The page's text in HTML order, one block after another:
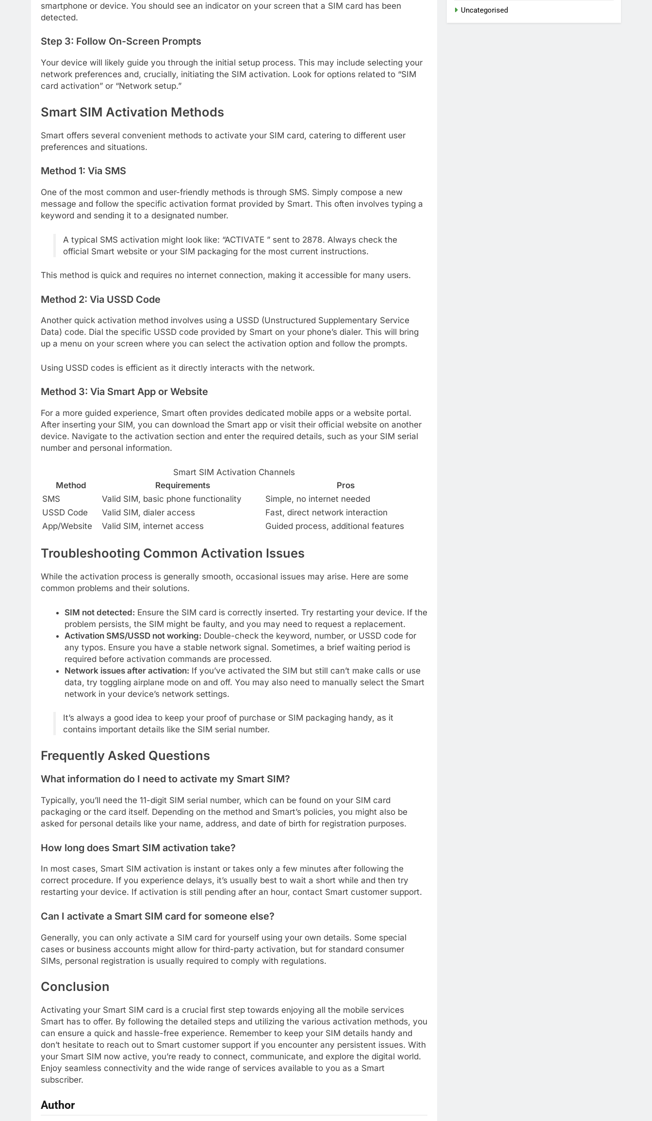
smartphone or device. You should see an indicator on your screen that a SIM card has been
detected.
Step 3: Follow On-Screen Prompts
Your device will likely guide you through the initial setup process. This may include selecting your
network preferences and, crucially, initiating the SIM activation. Look for options related to “SIM
card activation” or “Network setup.”
Smart SIM Activation Methods
Smart offers several convenient methods to activate your SIM card, catering to different user
preferences and situations.
Method 1: Via SMS
One of the most common and user-friendly methods is through SMS. Simply compose a new
message and follow the specific activation format provided by Smart. This often involves typing a
keyword and sending it to a designated number.
A typical SMS activation might look like: “ACTIVATE ” sent to 2878. Always check the
official Smart website or your SIM packaging for the most current instructions.
This method is quick and requires no internet connection, making it accessible for many users.
Method 2: Via USSD Code
Another quick activation method involves using a USSD (Unstructured Supplementary Service
Data) code. Dial the specific USSD code provided by Smart on your phone’s dialer. This will bring
up a menu on your screen where you can select the activation option and follow the prompts.
Using USSD codes is efficient as it directly interacts with the network.
Method 3: Via Smart App or Website
For a more guided experience, Smart often provides dedicated mobile apps or a website portal.
After inserting your SIM, you can download the Smart app or visit their official website on another
device. Navigate to the activation section and enter the required details, such as your SIM serial
number and personal information.
Smart SIM Activation Channels
Method
Requirements
Pros
SMS
Valid SIM, basic phone functionality
Simple, no internet needed
USSD Code
Valid SIM, dialer access
Fast, direct network interaction
App/Website
Valid SIM, internet access Guided process, additional features
Troubleshooting Common Activation Issues
While the activation process is generally smooth, occasional issues may arise. Here are some
common problems and their solutions.
SIM not detected: Ensure the SIM card is correctly inserted. Try restarting your device. If the
problem persists, the SIM might be faulty, and you may need to request a replacement.
Activation SMS/USSD not working: Double-check the keyword, number, or USSD code for
any typos. Ensure you have a stable network signal. Sometimes, a brief waiting period is
required before activation commands are processed.
Network issues after activation: If you’ve activated the SIM but still can’t make calls or use
data, try toggling airplane mode on and off. You may also need to manually select the Smart
network in your device’s network settings.
It’s always a good idea to keep your proof of purchase or SIM packaging handy, as it
contains important details like the SIM serial number.
Frequently Asked Questions
What information do I need to activate my Smart SIM?
Typically, you’ll need the 11-digit SIM serial number, which can be found on your SIM card
packaging or the card itself. Depending on the method and Smart’s policies, you might also be
asked for personal details like your name, address, and date of birth for registration purposes.
How long does Smart SIM activation take?
In most cases, Smart SIM activation is instant or takes only a few minutes after following the
correct procedure. If you experience delays, it’s usually best to wait a short while and then try
restarting your device. If activation is still pending after an hour, contact Smart customer support.
Can I activate a Smart SIM card for someone else?
Generally, you can only activate a SIM card for yourself using your own details. Some special
cases or business accounts might allow for third-party activation, but for standard consumer
SIMs, personal registration is usually required to comply with regulations.
Conclusion
Activating your Smart SIM card is a crucial first step towards enjoying all the mobile services
Smart has to offer. By following the detailed steps and utilizing the various activation methods, you
can ensure a quick and hassle-free experience. Remember to keep your SIM details handy and
don’t hesitate to reach out to Smart customer support if you encounter any persistent issues. With
your Smart SIM now active, you’re ready to connect, communicate, and explore the digital world.
Enjoy seamless connectivity and the wide range of services available to you as a Smart
subscriber.
Author
Uncategorised